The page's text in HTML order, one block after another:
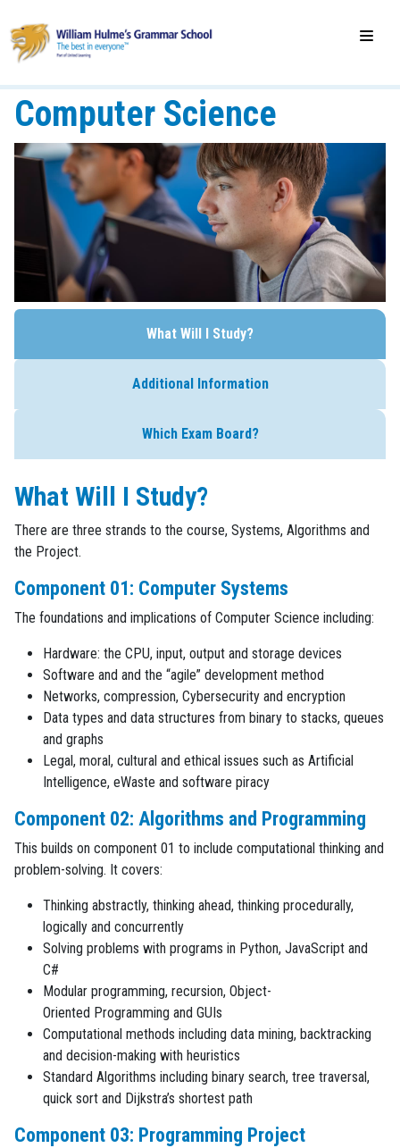
Computer Science
What Will I Study?
Additional Information
Which Exam Board?
What Will I Study?
There are three strands to the course, Systems, Algorithms and
the Project.
Component 01: Computer Systems
The foundations and implications of Computer Science including:
Hardware: the CPU, input, output and storage devices
Software and and the “agile” development method
Networks, compression, Cybersecurity and encryption
Data types and data structures from binary to stacks, queues
and graphs
Legal, moral, cultural and ethical issues such as Artificial
Intelligence, eWaste and software piracy
Component 02: Algorithms and Programming
This builds on component 01 to include computational thinking and
problem-solving. It covers:
Thinking abstractly, thinking ahead, thinking procedurally,
logically and concurrently
Solving problems with programs in Python, JavaScript and
C#
Modular programming, recursion, Object-
Oriented Programming and GUIs
Computational methods including data mining, backtracking
and decision-making with heuristics
Standard Algorithms including binary search, tree traversal,
quick sort and Dijkstra’s shortest path
Component 03: Programming Project